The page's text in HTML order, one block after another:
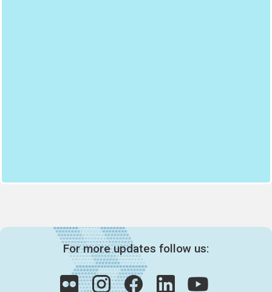
For more updates follow us: